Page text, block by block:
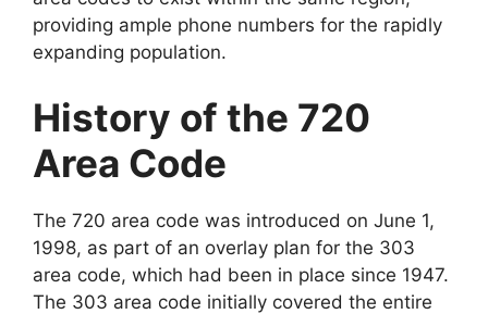
providing ample phone numbers for the rapidly
expanding population.
History of the 720
Area Code
The 720 area code was introduced on June 1,
1998, as part of an overlay plan for the 303
area code, which had been in place since 1947.
The 303 area code initially covered the entire